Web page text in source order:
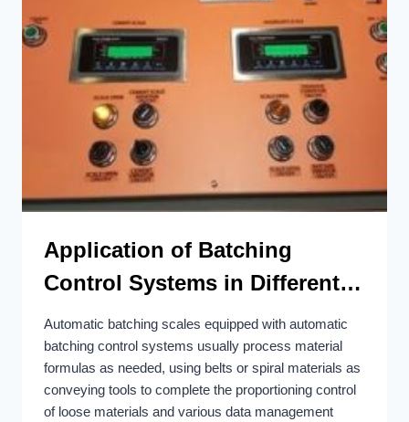
Application of Batching
Control Systems in Different
Industrial Fields
Automatic batching scales equipped with automatic
batching control systems usually process material
formulas as needed, using belts or spiral materials as
conveying tools to complete the proportioning control
of loose materials and various data management